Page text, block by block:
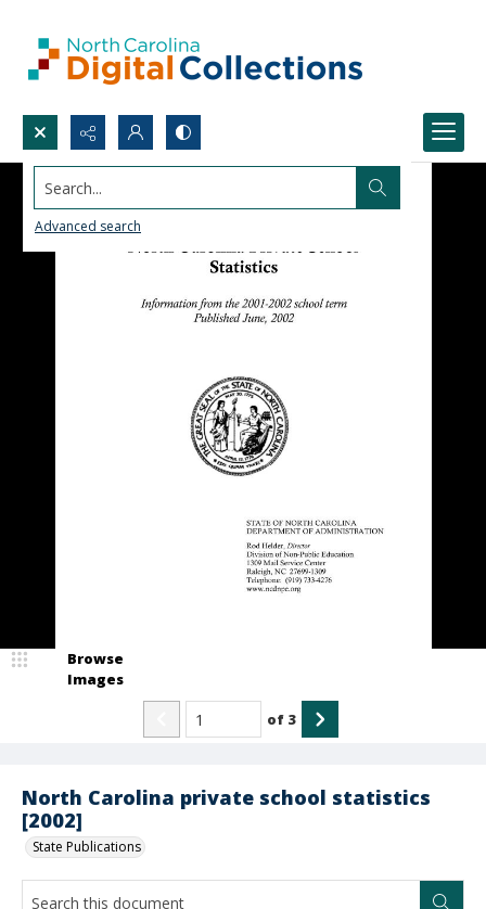
Search...
Advanced search
North Carolina private school statistics
[2002]
State Publications
Browse
Images
of 3